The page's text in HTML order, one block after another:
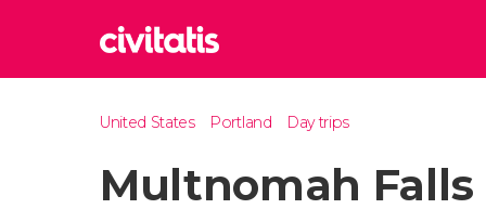
United States Portland Day trips
Multnomah